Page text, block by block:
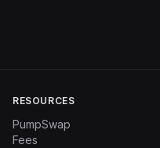
RESOURCES
PumpSwap
Fees